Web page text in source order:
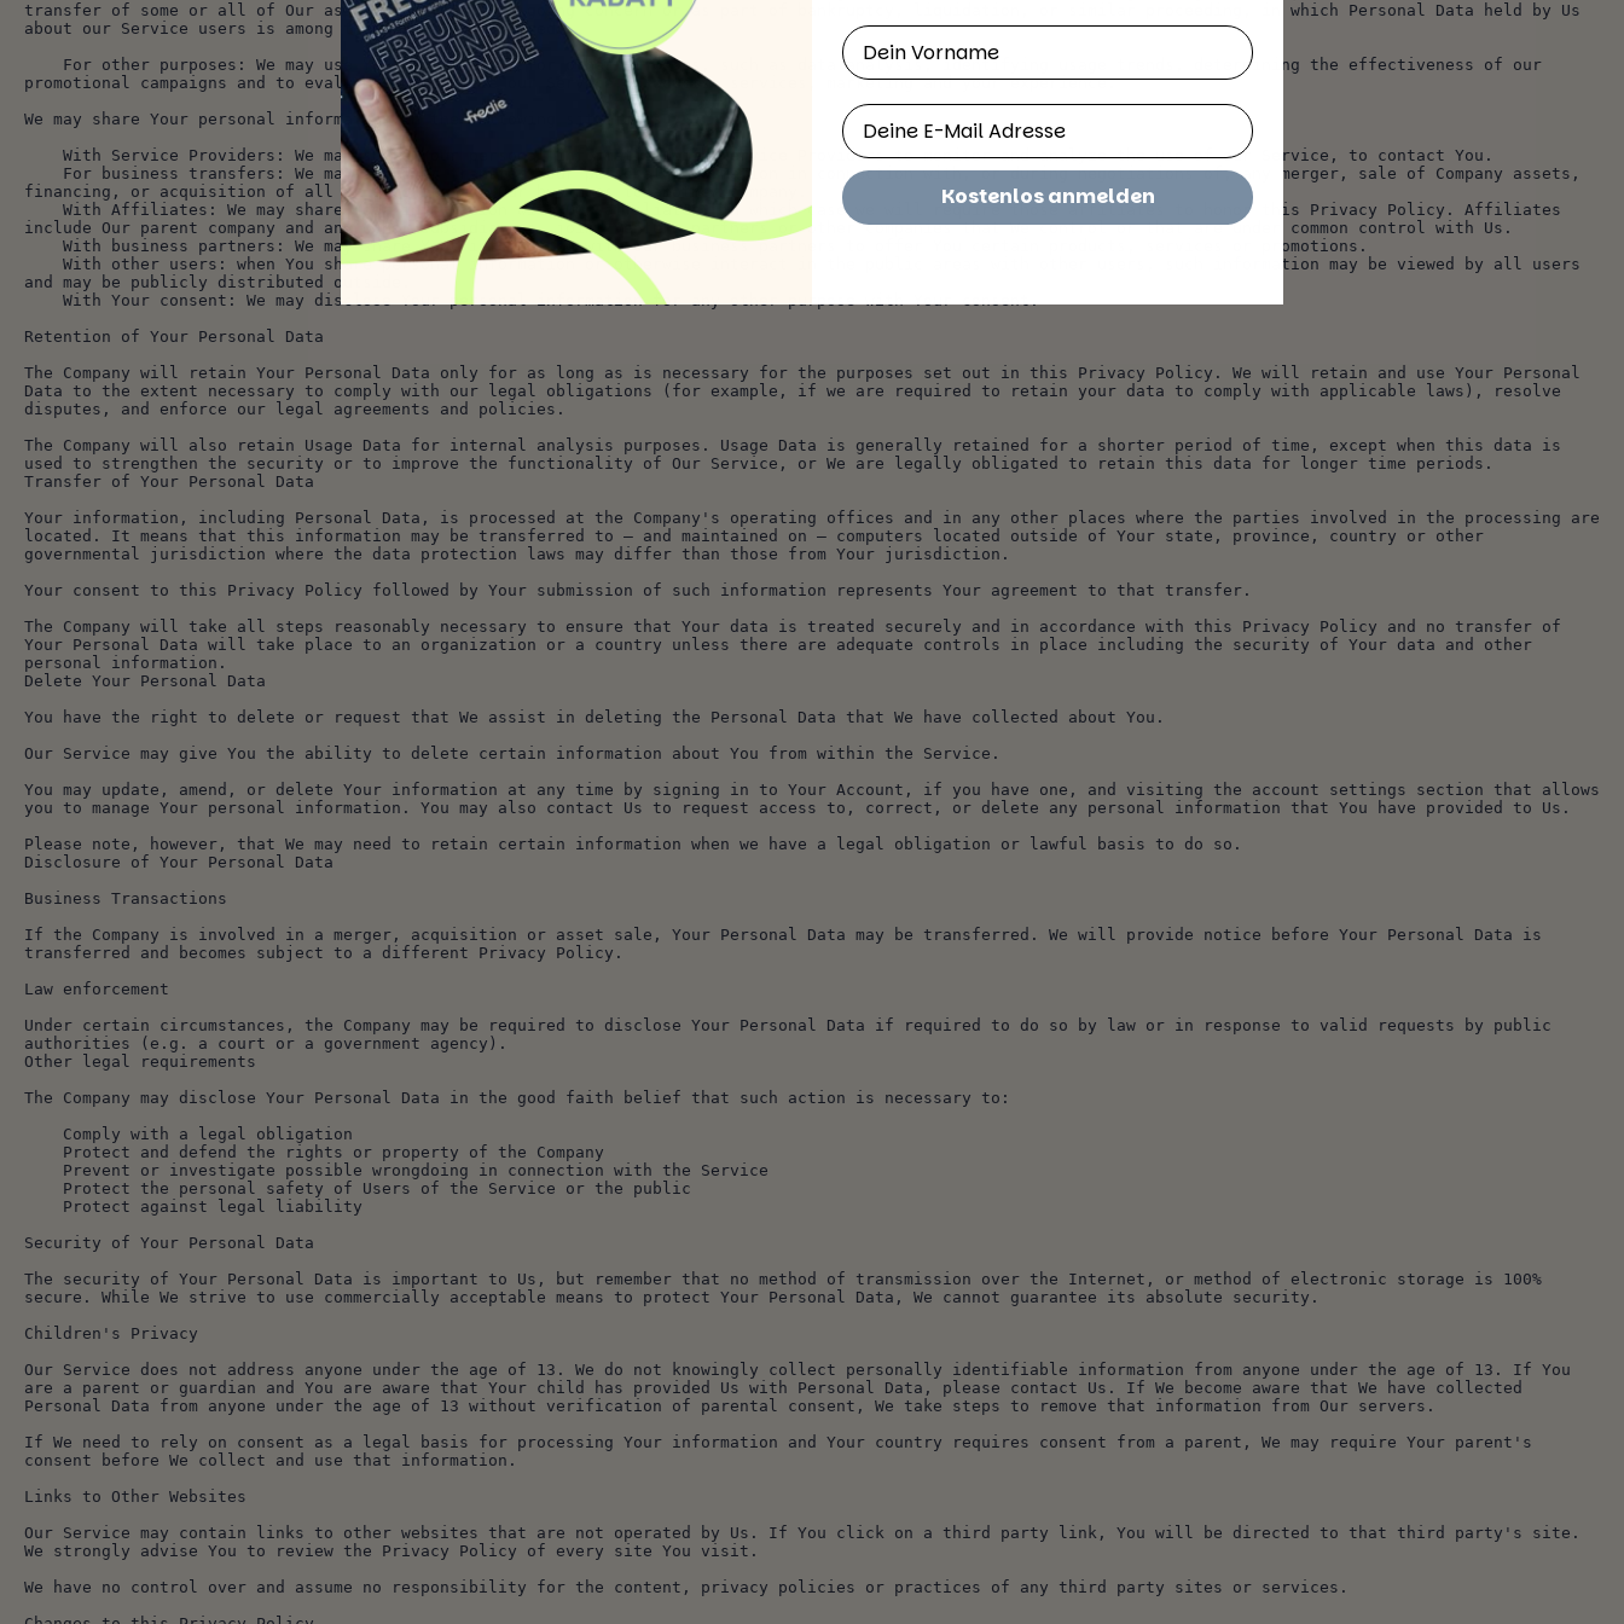
transfer of some or all of Our assets, whether as a going concern or as part of bankruptcy, liquidation, or similar proceeding, in which Personal Data held by Us
about our Service users is among the assets transferred.
promotional campaigns and to evaluate and improve our Service, products, services, marketing and your experience.
We may share Your personal information in the following situations:
    With Service Providers: We may share Your personal information with Service Providers to monitor and analyze the use of our Service, to contact You.
financing, or acquisition of all or a portion of Our business to another company.
include Our parent company and any other subsidiaries, joint venture partners or other companies that We control or that are under common control with Us.
    With business partners: We may share Your information with Our business partners to offer You certain products, services or promotions.
and may be publicly distributed outside.
    With Your consent: We may disclose Your personal information for any other purpose with Your consent.
Retention of Your Personal Data
The Company will retain Your Personal Data only for as long as is necessary for the purposes set out in this Privacy Policy. We will retain and use Your Personal
Data to the extent necessary to comply with our legal obligations (for example, if we are required to retain your data to comply with applicable laws), resolve
disputes, and enforce our legal agreements and policies.
The Company will also retain Usage Data for internal analysis purposes. Usage Data is generally retained for a shorter period of time, except when this data is
used to strengthen the security or to improve the functionality of Our Service, or We are legally obligated to retain this data for longer time periods.
Transfer of Your Personal Data
Your information, including Personal Data, is processed at the Company's operating offices and in any other places where the parties involved in the processing are
located. It means that this information may be transferred to — and maintained on — computers located outside of Your state, province, country or other
governmental jurisdiction where the data protection laws may differ than those from Your jurisdiction.
Your consent to this Privacy Policy followed by Your submission of such information represents Your agreement to that transfer.
The Company will take all steps reasonably necessary to ensure that Your data is treated securely and in accordance with this Privacy Policy and no transfer of
Your Personal Data will take place to an organization or a country unless there are adequate controls in place including the security of Your data and other
personal information.
Delete Your Personal Data
You have the right to delete or request that We assist in deleting the Personal Data that We have collected about You.
Our Service may give You the ability to delete certain information about You from within the Service.
You may update, amend, or delete Your information at any time by signing in to Your Account, if you have one, and visiting the account settings section that allows
you to manage Your personal information. You may also contact Us to request access to, correct, or delete any personal information that You have provided to Us.
Please note, however, that We may need to retain certain information when we have a legal obligation or lawful basis to do so.
Disclosure of Your Personal Data
Business Transactions
If the Company is involved in a merger, acquisition or asset sale, Your Personal Data may be transferred. We will provide notice before Your Personal Data is
transferred and becomes subject to a different Privacy Policy.
Law enforcement
Under certain circumstances, the Company may be required to disclose Your Personal Data if required to do so by law or in response to valid requests by public
authorities (e.g. a court or a government agency).
Other legal requirements
The Company may disclose Your Personal Data in the good faith belief that such action is necessary to:
    Comply with a legal obligation
    Protect and defend the rights or property of the Company
    Prevent or investigate possible wrongdoing in connection with the Service
    Protect the personal safety of Users of the Service or the public
    Protect against legal liability
Security of Your Personal Data
The security of Your Personal Data is important to Us, but remember that no method of transmission over the Internet, or method of electronic storage is 100%
secure. While We strive to use commercially acceptable means to protect Your Personal Data, We cannot guarantee its absolute security.
Children's Privacy
Our Service does not address anyone under the age of 13. We do not knowingly collect personally identifiable information from anyone under the age of 13. If You
are a parent or guardian and You are aware that Your child has provided Us with Personal Data, please contact Us. If We become aware that We have collected
Personal Data from anyone under the age of 13 without verification of parental consent, We take steps to remove that information from Our servers.
If We need to rely on consent as a legal basis for processing Your information and Your country requires consent from a parent, We may require Your parent's
consent before We collect and use that information.
Links to Other Websites
Our Service may contain links to other websites that are not operated by Us. If You click on a third party link, You will be directed to that third party's site.
We strongly advise You to review the Privacy Policy of every site You visit.
We have no control over and assume no responsibility for the content, privacy policies or practices of any third party sites or services.
Vorname
Email
Kostenlos anmelden